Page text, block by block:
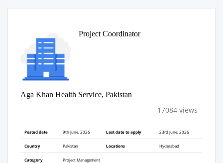
Project Coordinator
Aga Khan Health Service, Pakistan
17084 views
Posted date 9th June, 2026 Last date to apply 23rd June, 2026
Country Pakistan Locations Hyderabad
Category Project Management